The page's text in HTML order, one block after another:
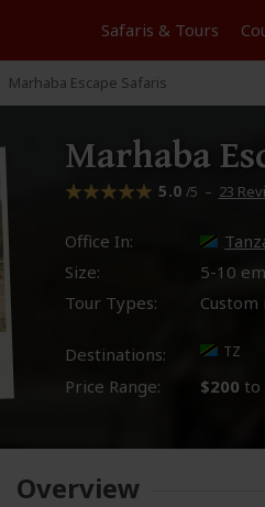
Safaris & Tours
Marhaba Escape Safaris
Marhaba
5.0 /5 – 23
Office In:
Size:
5-10
Tour Types:
Destinations: TZ
Price Range: $200 to
Overview